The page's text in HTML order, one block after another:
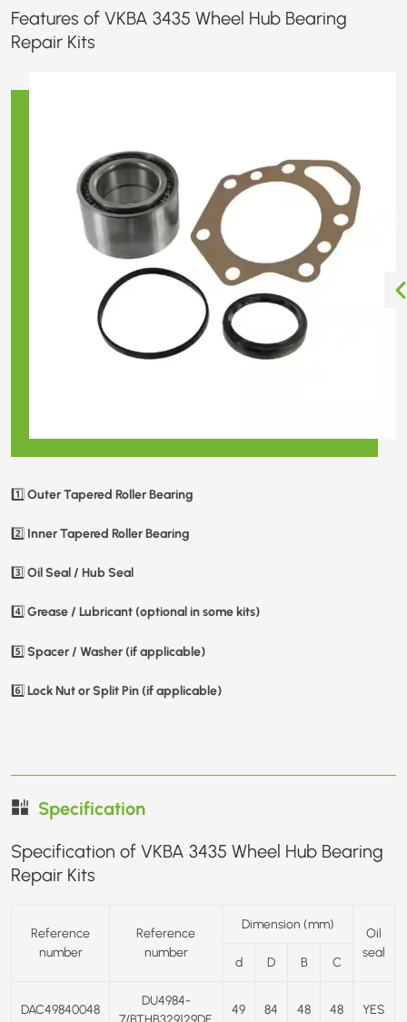
Features of VKBA 3435 Wheel Hub Bearing
Repair Kits
1️⃣ Outer Tapered Roller Bearing
2️⃣ Inner Tapered Roller Bearing
3️⃣ Oil Seal / Hub Seal
4️⃣ Grease / Lubricant (optional in some kits)
5️⃣ Spacer / Washer (if applicable)
6️⃣ Lock Nut or Split Pin (if applicable)
Specification
Specification of VKBA 3435 Wheel Hub Bearing
Repair Kits
Reference
number
Reference
number
Dimension (mm)
Oil
seal
d
D B C
DAC49840048
DU4984-
49 84 48 48 YES